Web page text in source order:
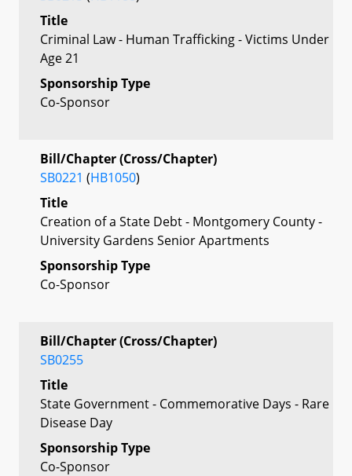
Title
Criminal Law - Human Trafficking - Victims Under
Age 21
Sponsorship Type
Co-Sponsor
Bill/Chapter (Cross/Chapter)
SB0221 (HB1050)
Title
Creation of a State Debt - Montgomery County -
University Gardens Senior Apartments
Sponsorship Type
Co-Sponsor
Bill/Chapter (Cross/Chapter)
SB0255
Title
State Government - Commemorative Days - Rare
Disease Day
Sponsorship Type
Co-Sponsor